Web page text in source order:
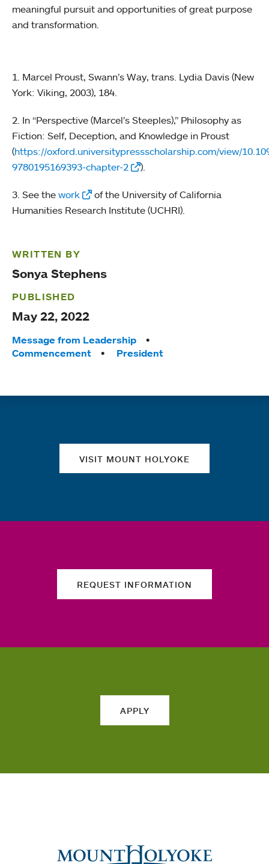
meaningful pursuit and opportunities of great purpose
and transformation.
1. Marcel Proust, Swann’s Way, trans. Lydia Davis (New
York: Viking, 2003), 184.
2. In “Perspective (Marcel’s Steeples),” Philosophy as
Fiction: Self, Deception, and Knowledge in Proust
(https://oxford.universitypressscholarship.com/view/
9780195169393-chapter-2
).
3. See the work
of the University of California
Humanities Research Institute (UCHRI).
WRITTEN BY
Sonya Stephens
PUBLISHED
May 22, 2022
Tags:
Message from Leadership
Commencement
President
VISIT MOUNT HOLYOKE
REQUEST INFORMATION
APPLY